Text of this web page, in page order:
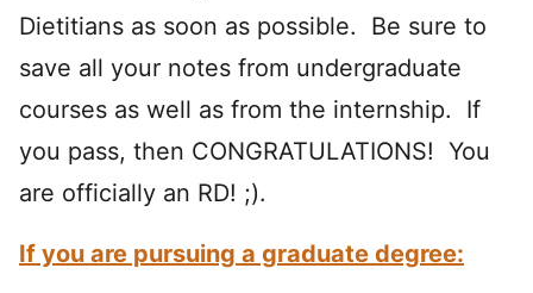
Dietitians as soon as possible. Be sure to
save all your notes from undergraduate
courses as well as from the internship. If
you pass, then CONGRATULATIONS! You
are officially an RD! ;).
If you are pursuing a graduate degree: